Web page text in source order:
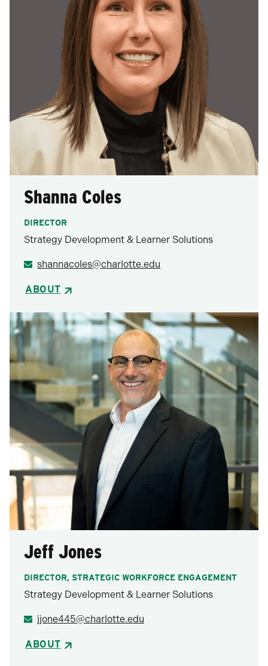
Shanna Coles
DIRECTOR
Strategy Development & Learner Solutions
shannacoles@charlotte.edu
ABOUT
Jeff Jones
DIRECTOR, STRATEGIC WORKFORCE ENGAGEMENT
Strategy Development & Learner Solutions
jjone445@charlotte.edu
ABOUT